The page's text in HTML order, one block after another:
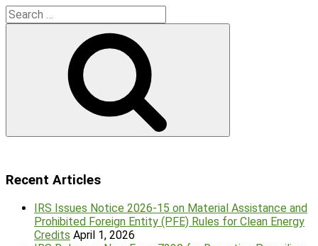
Search
for:
Recent Articles
IRS Issues Notice 2026-15 on Material Assistance and
Prohibited Foreign Entity (PFE) Rules for Clean Energy
Credits April 1, 2026